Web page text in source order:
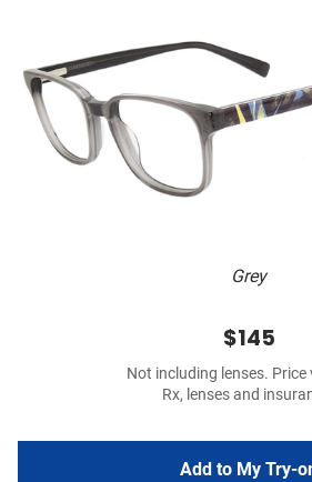
Grey
$145
Not including lenses. Price
Rx, lenses and
Add to My Try-